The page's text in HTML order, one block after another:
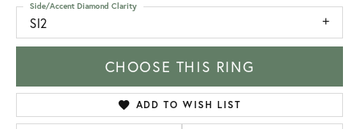
SI2
Side/Accent Diamond Clarity
CHOOSE THIS RING
ADD TO WISH LIST